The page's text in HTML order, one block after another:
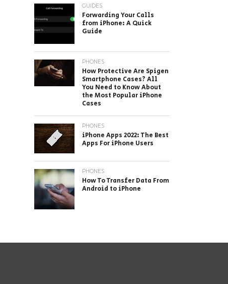
GUIDES
Forwarding Your Calls
from iPhone: A Quick
Guide
PHONES
How Protective Are Spigen
Smartphone Cases? All
You Need to Know About
the Most Popular iPhone
Cases
PHONES
iPhone Apps 2022: The Best
Apps For iPhone Users
PHONES
How To Transfer Data From
Android to iPhone